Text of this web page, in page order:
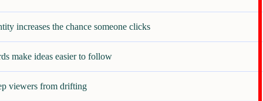
increases the chance someone clicks
make ideas easier to follow
viewers from drifting